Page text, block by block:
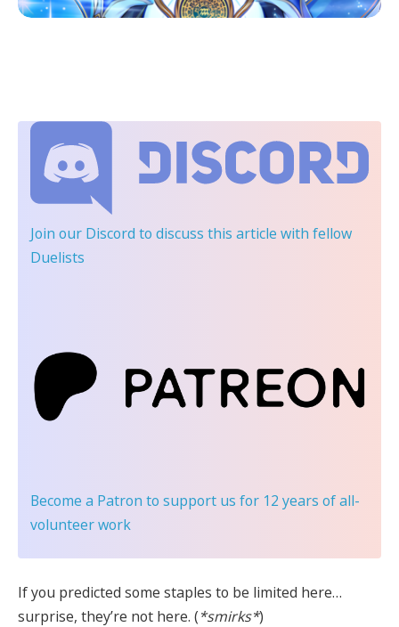
Join our Discord to discuss this article with fellow
Duelists
Become a Patron to support us for 12 years of all-
volunteer work
If you predicted some staples to be limited here…
surprise, they’re not here. (*smirks*)